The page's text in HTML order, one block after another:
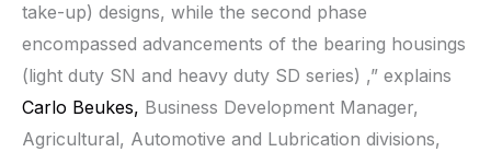
take-up) designs, while the second phase
encompassed advancements of the bearing housings
(light duty SN and heavy duty SD series) ,” explains
Carlo Beukes, Business Development Manager,
Agricultural, Automotive and Lubrication divisions,